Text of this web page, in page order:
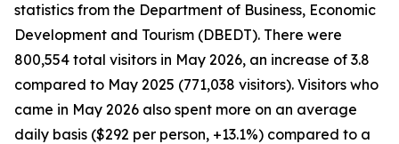
statistics from the Department of Business, Economic
Development and Tourism (DBEDT). There were
800,554 total visitors in May 2026, an increase of 3.8
compared to May 2025 (771,038 visitors). Visitors who
came in May 2026 also spent more on an average
daily basis ($292 per person, +13.1%) compared to a